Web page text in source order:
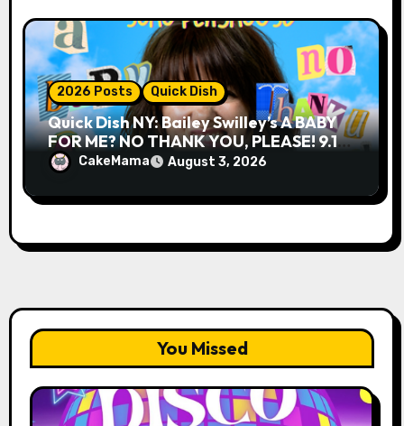
2026 Posts Quick Dish
Quick Dish NY: Bailey Swilley’s A BABY
FOR ME? NO THANK YOU, PLEASE! 9.18
& 9.19 at Soho Playhouse
CakeMama August 3, 2026
You Missed